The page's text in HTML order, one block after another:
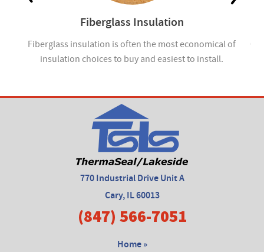
Fiberglass Insulation
Fiberglass insulation is often the most economical of
insulation choices to buy and easiest to install.
770 Industrial Drive Unit A
Cary, IL 60013
(847) 566-7051
Home »